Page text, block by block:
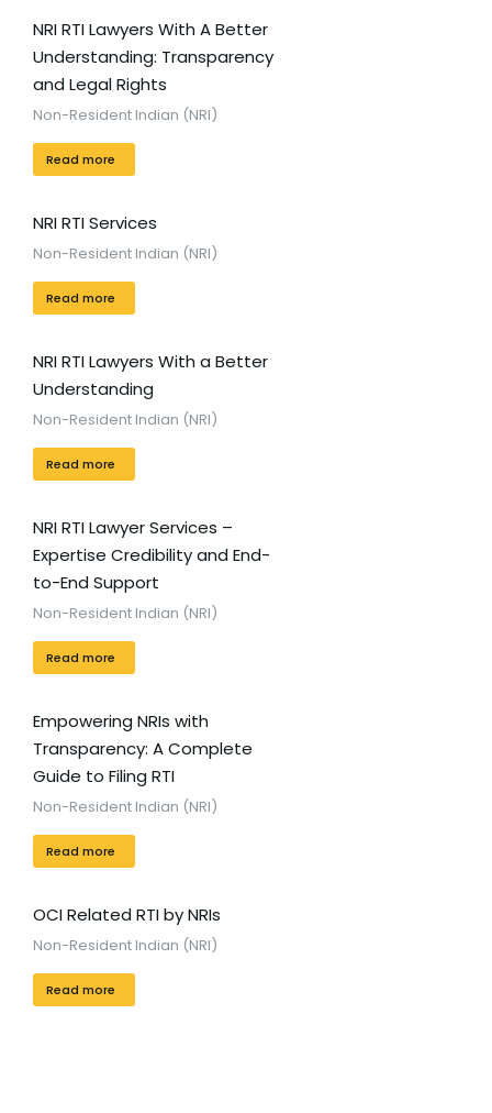
NRI RTI Lawyers With A Better
Understanding: Transparency
and Legal Rights
Non-Resident Indian (NRI)
Read more
NRI RTI Services
Non-Resident Indian (NRI)
Read more
NRI RTI Lawyers With a Better
Understanding
Non-Resident Indian (NRI)
Read more
NRI RTI Lawyer Services –
Expertise Credibility and End-
to-End Support
Non-Resident Indian (NRI)
Read more
Empowering NRIs with
Transparency: A Complete
Guide to Filing RTI
Non-Resident Indian (NRI)
Read more
OCI Related RTI by NRIs
Non-Resident Indian (NRI)
Read more